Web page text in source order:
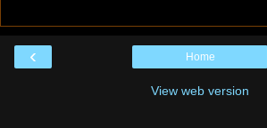
‹ Home
View web version